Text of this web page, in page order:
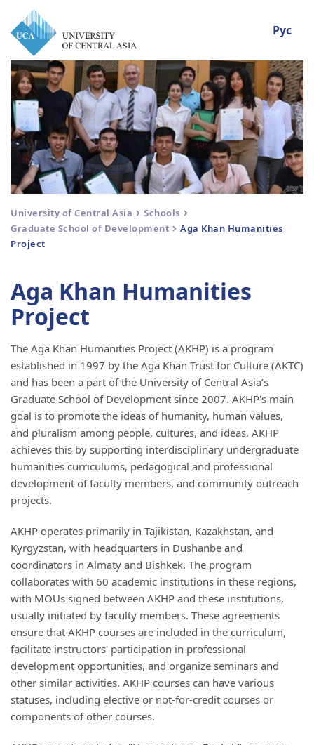
Рус
University of Central Asia
Schools
Graduate School of Development
Aga Khan Humanities
Project
Aga Khan Humanities
Project
The Aga Khan Humanities Project (AKHP) is a program
established in 1997 by the Aga Khan Trust for Culture (AKTC)
and has been a part of the University of Central Asia’s
Graduate School of Development since 2007. AKHP's main
goal is to promote the ideas of humanity, human values,
and pluralism among people, cultures, and ideas. AKHP
achieves this by supporting interdisciplinary undergraduate
humanities curriculums, pedagogical and professional
development of faculty members, and community outreach
projects.
AKHP operates primarily in Tajikistan, Kazakhstan, and
Kyrgyzstan, with headquarters in Dushanbe and
coordinators in Almaty and Bishkek. The program
collaborates with 60 academic institutions in these regions,
with MOUs signed between AKHP and these institutions,
usually initiated by faculty members. These agreements
ensure that AKHP courses are included in the curriculum,
facilitate instructors' participation in professional
development opportunities, and organize seminars and
other similar activities. AKHP courses can have various
statuses, including elective or not-for-credit courses or
components of other courses.